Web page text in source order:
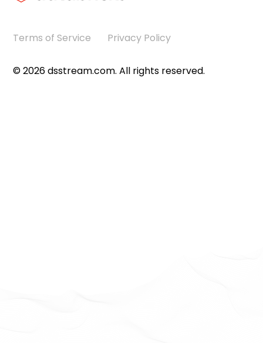
©2026dsstream.com. All rights reserved.
Terms of Service Privacy Policy